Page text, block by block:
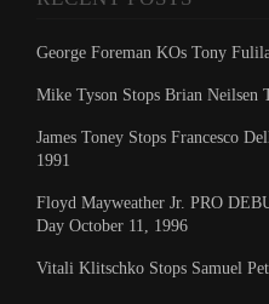
George Foreman KOs Tony
Mike Tyson Stops Brian Neilsen
James Toney Stops Francesco
1991
Floyd Mayweather Jr. PRO
Day October 11, 1996
Vitali Klitschko Stops Samuel